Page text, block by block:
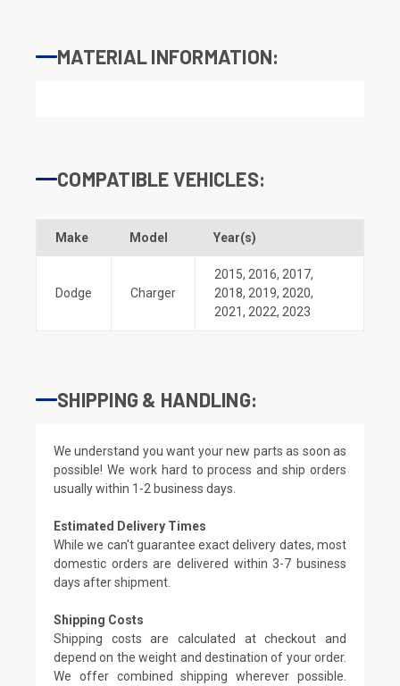
MATERIAL INFORMATION:
COMPATIBLE VEHICLES:
Make Model Year(s)
Dodge Charger
2015, 2016, 2017,
2018, 2019, 2020,
2021, 2022, 2023
SHIPPING & HANDLING:
We understand you want your new parts as soon as
possible! We work hard to process and ship orders
usually within 1-2 business days.
Estimated Delivery Times
While we can't guarantee exact delivery dates, most
domestic orders are delivered within 3-7 business
days after shipment.
Shipping Costs
Shipping costs are calculated at checkout and
depend on the weight and destination of your order.
We offer combined shipping wherever possible.